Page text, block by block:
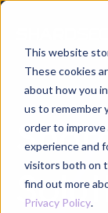
This website
These cookies
about how you
us to remember
order to
experience and
visitors both on
find out more
Privacy Policy.